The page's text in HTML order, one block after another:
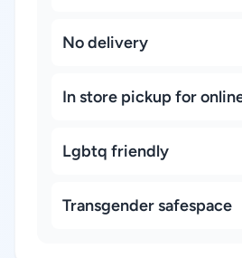
No delivery
In store pickup for
Lgbtq friendly
Transgender safespace